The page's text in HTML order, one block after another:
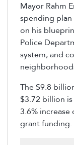
Mayor Rahm
spending
on his
Police
system, and
The $9.8
$3.72 billion
3.6%
grant funding.